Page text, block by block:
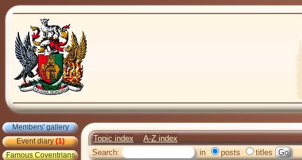
Members' gallery
Event diary(1)
Famous Coventrians
Topic index A-Z index
Search:
in posts titles